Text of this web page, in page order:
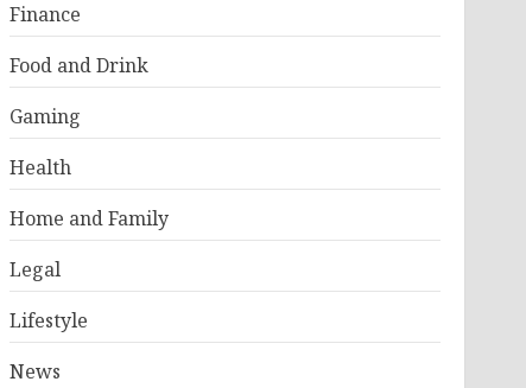
Finance
Food and Drink
Gaming
Health
Home and Family
Legal
Lifestyle
News